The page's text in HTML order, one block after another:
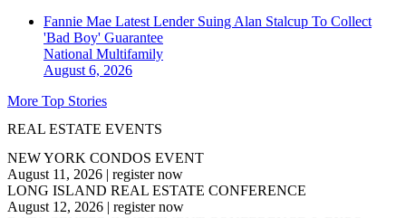
Fannie Mae Latest Lender Suing Alan Stalcup To Collect
'Bad Boy' Guarantee
National Multifamily
August 6, 2026
More Top Stories
REAL ESTATE EVENTS
NEW YORK CONDOS EVENT
August 11, 2026 | register now
LONG ISLAND REAL ESTATE CONFERENCE
August 12, 2026 | register now